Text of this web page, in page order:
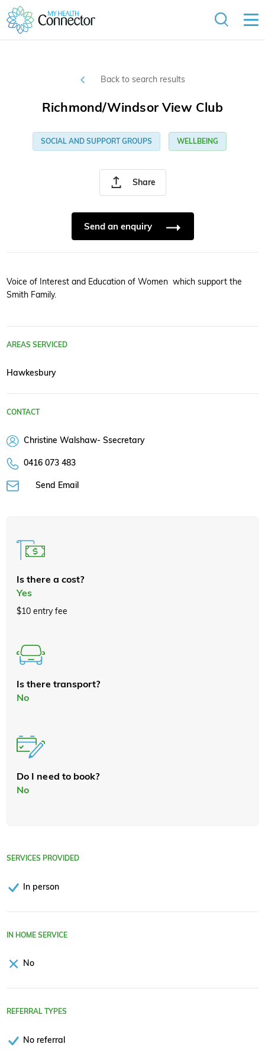
Back to search results
Share
Richmond/Windsor View Club
SOCIAL AND SUPPORT GROUPS WELLBEING
Send an enquiry
Voice of Interest and Education of Women which support the
Smith Family.
AREAS SERVICED
Hawkesbury
CONTACT
Christine Walshaw- Ssecretary
0416 073 483
Send Email
Is there a cost?
Yes
$10 entry fee
Is there transport?
No
Do I need to book?
No
SERVICES PROVIDED
In person
IN HOME SERVICE
No
REFERRAL TYPES
No referral